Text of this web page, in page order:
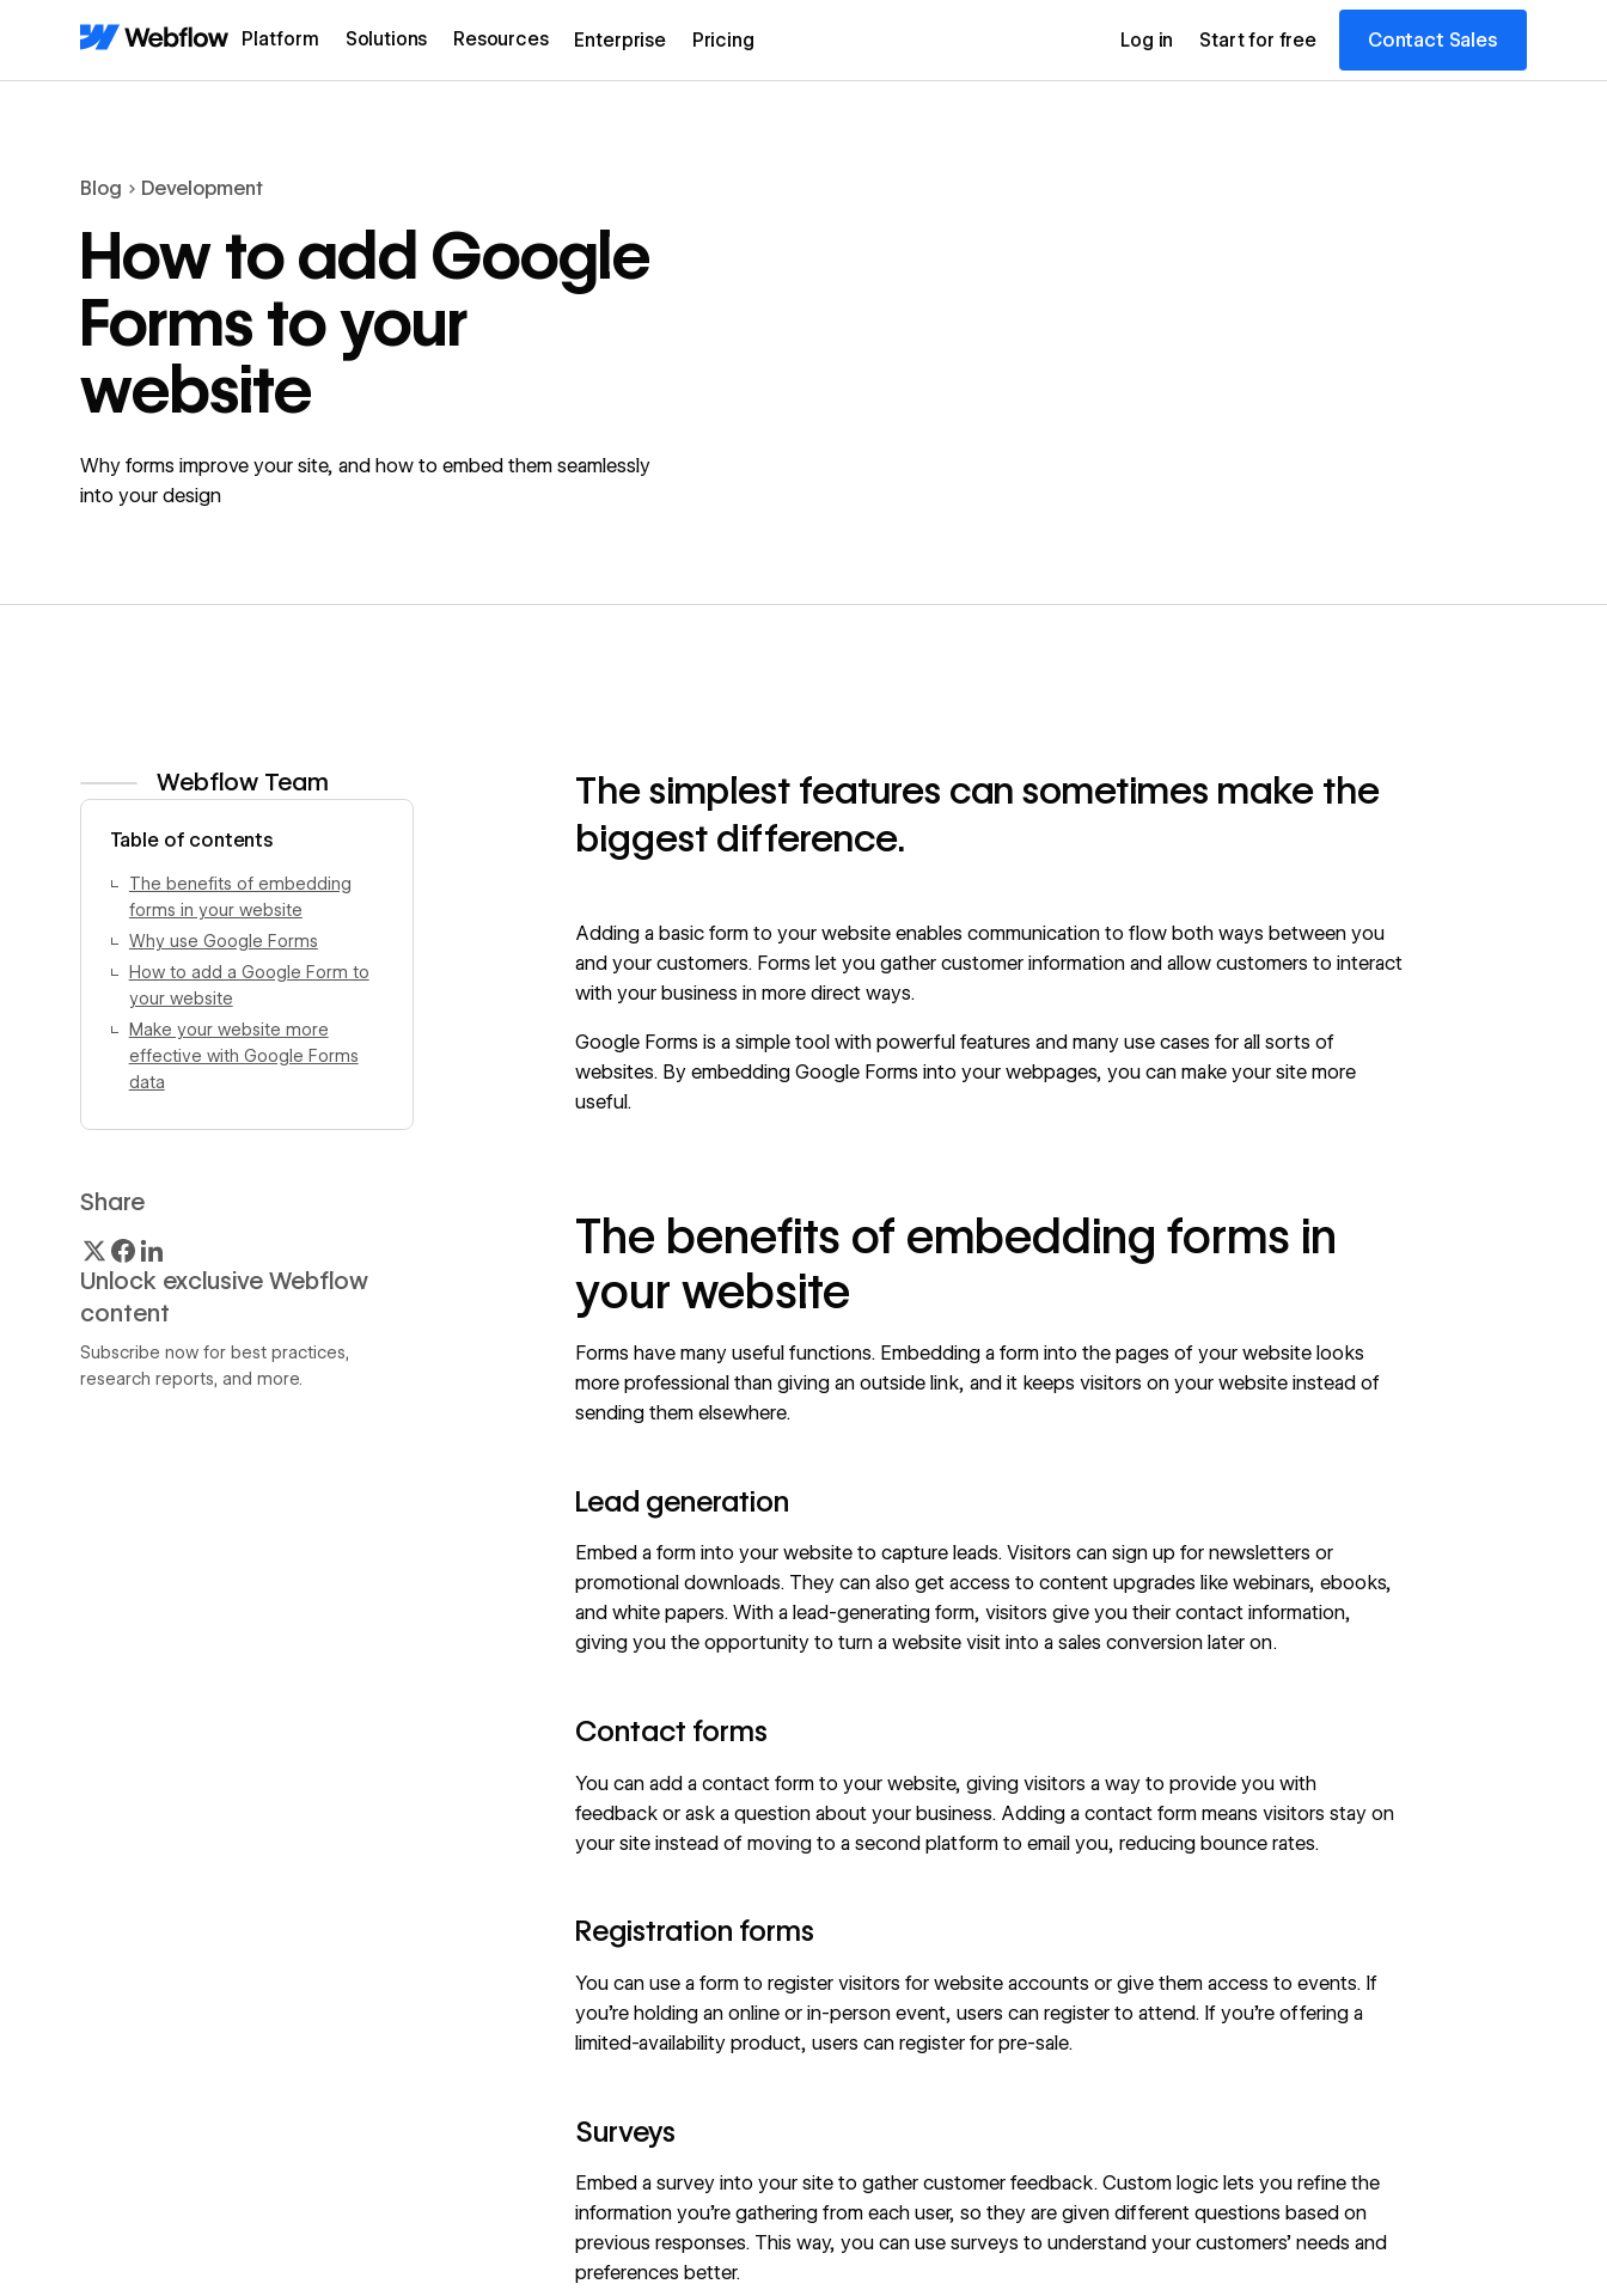
Platform Solutions Resources Enterprise Pricing Log in Start for free Contact Sales
Blog Development
How to add Google
Forms to your
website
Why forms improve your site, and how to embed them seamlessly
into your design
Webflow Team
Table of contents
The benefits of embedding
forms in your website
Why use Google Forms
How to add a Google Form to
your website
Make your website more
effective with Google Forms
data
Share
Unlock exclusive Webflow
content
Subscribe now for best practices,
research reports, and more.
The simplest features can sometimes make the
biggest difference.
Adding a basic form to your website enables communication to flow both ways between you
and your customers. Forms let you gather customer information and allow customers to interact
with your business in more direct ways.
Google Forms is a simple tool with powerful features and many use cases for all sorts of
websites. By embedding Google Forms into your webpages, you can make your site more
useful.
The benefits of embedding forms in
your website
Forms have many useful functions. Embedding a form into the pages of your website looks
more professional than giving an outside link, and it keeps visitors on your website instead of
sending them elsewhere.
Lead generation
Embed a form into your website to capture leads. Visitors can sign up for newsletters or
promotional downloads. They can also get access to content upgrades like webinars, ebooks,
and white papers. With a lead-generating form, visitors give you their contact information,
giving you the opportunity to turn a website visit into a sales conversion later on.
Contact forms
You can add a contact form to your website, giving visitors a way to provide you with
feedback or ask a question about your business. Adding a contact form means visitors stay on
your site instead of moving to a second platform to email you, reducing bounce rates.
Registration forms
You can use a form to register visitors for website accounts or give them access to events. If
you’re holding an online or in-person event, users can register to attend. If you’re offering a
limited-availability product, users can register for pre-sale.
Surveys
Embed a survey into your site to gather customer feedback. Custom logic lets you refine the
information you’re gathering from each user, so they are given different questions based on
previous responses. This way, you can use surveys to understand your customers’ needs and
preferences better.